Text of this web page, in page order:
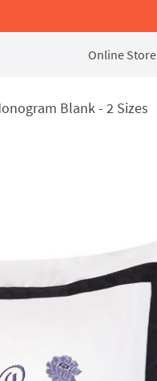
Online Store
Blank - 2 Sizes